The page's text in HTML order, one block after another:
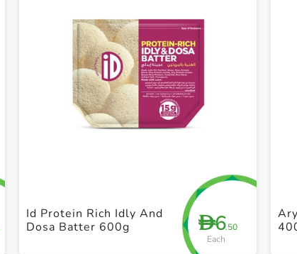
D6.50
Each
Id Protein Rich Idly And
Dosa Batter 600g